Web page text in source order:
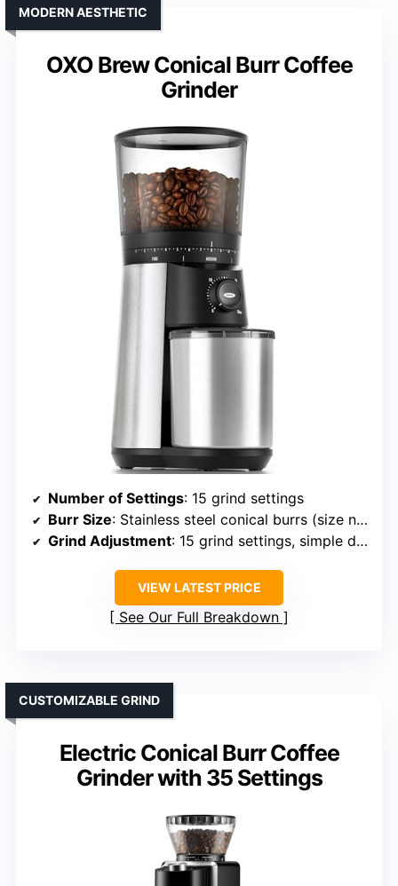
OXO Brew Conical Burr Coffee
Grinder
MODERN AESTHETIC
Number of Settings: 15 grind settings
Burr Size: Stainless steel conical burrs (size not specified)
Grind Adjustment: 15 grind settings, simple dial
VIEW LATEST PRICE
See Our Full Breakdown
Electric Conical Burr Coffee
Grinder with 35 Settings
CUSTOMIZABLE GRIND